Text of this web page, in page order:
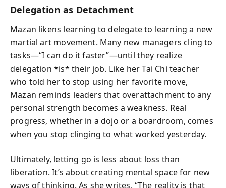
Delegation as Detachment
Mazan likens learning to delegate to learning a new
martial art movement. Many new managers cling to
tasks—“I can do it faster”—until they realize
delegation *is* their job. Like her Tai Chi teacher
who told her to stop using her favorite move,
Mazan reminds leaders that overattachment to any
personal strength becomes a weakness. Real
progress, whether in a dojo or a boardroom, comes
when you stop clinging to what worked yesterday.
Ultimately, letting go is less about loss than
liberation. It’s about creating mental space for new
ways of thinking. As she writes, “The reality is that